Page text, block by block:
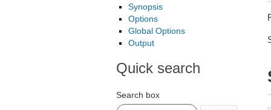
Synopsis
Options
Global Options
Output
Quick search
Search box